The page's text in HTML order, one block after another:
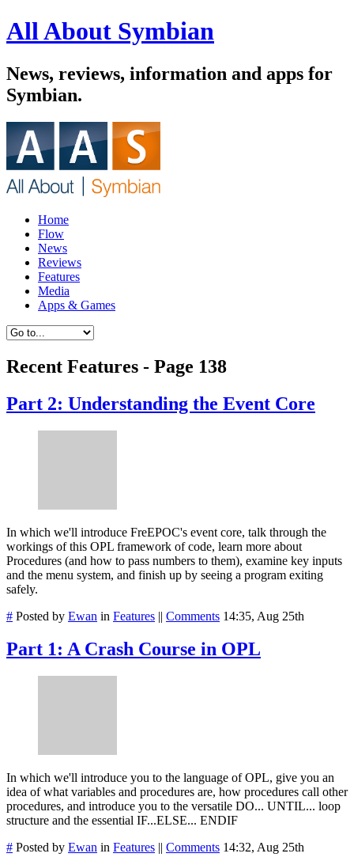
All About Symbian
News, reviews, information and apps for
Symbian.
Home
Flow
News
Reviews
Features
Media
Apps & Games
Recent Features - Page 138
Part 2: Understanding the Event Core
In which we'll introduce FreEPOC's event core, talk through the
workings of this OPL framework of code, learn more about
Procedures (and how to pass numbers to them), examine key inputs
and the menu system, and finish up by seeing a program exiting
safely.
# Posted by Ewan in Features || Comments 14:35, Aug 25th
Part 1: A Crash Course in OPL
In which we'll introduce you to the language of OPL, give you an
idea of what variables and procedures are, how procedures call other
procedures, and introduce you to the versatile DO... UNTIL... loop
structure and the essential IF...ELSE... ENDIF
# Posted by Ewan in Features || Comments 14:32, Aug 25th